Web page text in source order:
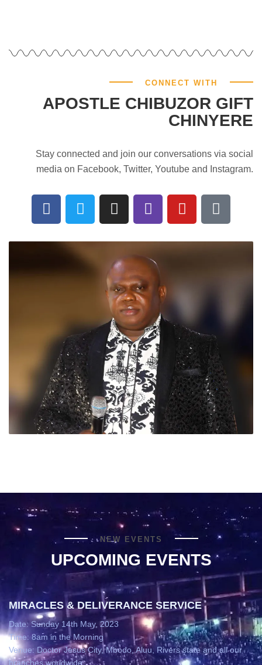
CONNECT WITH
APOSTLE CHIBUZOR GIFT
CHINYERE
Stay connected and join our conversations via social
media on Facebook, Twitter, Youtube and Instagram.
NEW EVENTS
UPCOMING EVENTS
MIRACLES & DELIVERANCE SERVICE
Date: Sunday 14th May, 2023
Time: 8am in the Morning
Venue: Doctor Jesus City, Mbodo, Aluu, Rivers state and all our
branches worldwide